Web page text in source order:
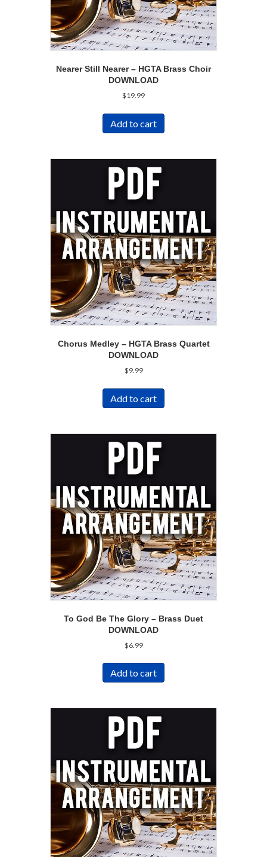
Nearer Still Nearer – HGTA Brass Choir
DOWNLOAD
$19.99
Add to cart
Chorus Medley – HGTA Brass Quartet
DOWNLOAD
$9.99
Add to cart
To God Be The Glory – Brass Duet
DOWNLOAD
$6.99
Add to cart